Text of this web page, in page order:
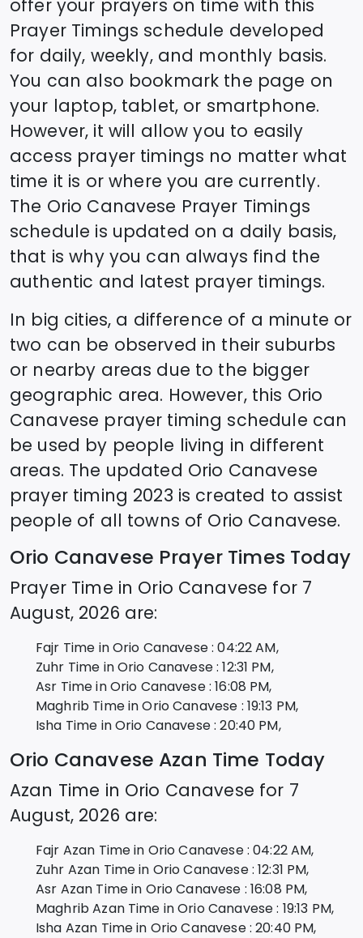
offer your prayers on time with this
Prayer Timings schedule developed
for daily, weekly, and monthly basis.
You can also bookmark the page on
your laptop, tablet, or smartphone.
However, it will allow you to easily
access prayer timings no matter what
time it is or where you are currently.
The Orio Canavese Prayer Timings
schedule is updated on a daily basis,
that is why you can always find the
authentic and latest prayer timings.
In big cities, a difference of a minute or
two can be observed in their suburbs
or nearby areas due to the bigger
geographic area. However, this Orio
Canavese prayer timing schedule can
be used by people living in different
areas. The updated Orio Canavese
prayer timing 2023 is created to assist
people of all towns of Orio Canavese.
Orio Canavese Prayer Times Today
Prayer Time in Orio Canavese for 7
August, 2026 are:
Fajr Time inOrio Canavese: 04:22AM,
Zuhr Time inOrio Canavese: 12:31 PM,
Asr Time inOrio Canavese: 16:08 PM,
Maghrib Time inOrio Canavese : 19:13 PM,
Isha Time inOrio Canavese: 20:40 PM,
Orio Canavese Azan Time Today
Azan Time in Orio Canavese for 7
August, 2026 are:
Fajr Azan Time in Orio Canavese: 04:22AM,
Zuhr Azan Time in Orio Canavese: 12:31 PM,
Asr Azan Time in Orio Canavese : 16:08 PM,
Maghrib Azan Time inOrio Canavese: 19:13 PM,
Isha Azan Time in Orio Canavese: 20:40 PM,